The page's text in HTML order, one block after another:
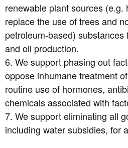
renewable plant sources (e.g.
replace the use of trees and
petroleum-based) substances
and oil production.
6. We support phasing out
oppose inhumane treatment
routine use of hormones,
chemicals associated with
7. We support eliminating all
including water subsidies, for